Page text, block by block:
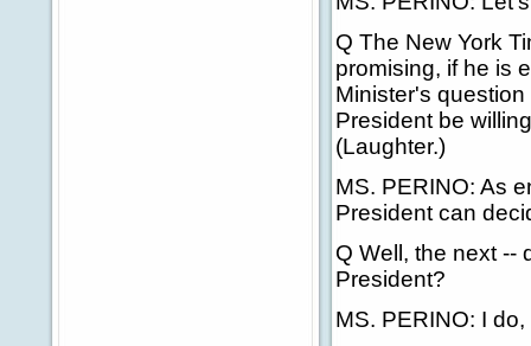
Q The New York
promising, if he is
Minister's
President be
(Laughter.)
MS. PERINO: As
President can
Q Well, the next --
President?
MS. PERINO: I